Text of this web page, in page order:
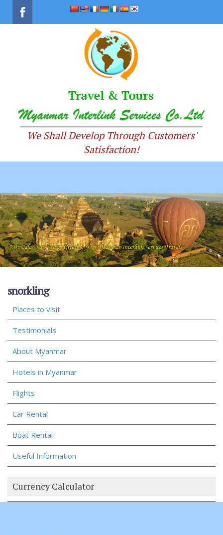
We Shall Develop Through Customers'
Satisfaction!
snorkling
Places to visit
Testimonials
About Myanmar
Hotels in Myanmar
Flights
Car Rental
Boat Rental
Useful Information
Currency Calculator